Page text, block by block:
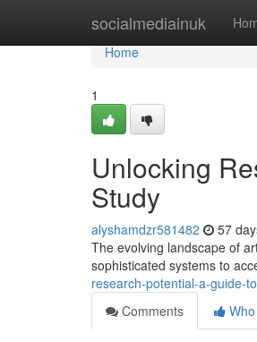
socialmediainuk
Home
Home
1
Unlocking
Study
alyshamdzr581482 57
The evolving landscape of
sophisticated systems to
research-potential-a-guide-
Comments